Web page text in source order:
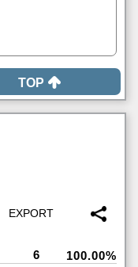
TOP
6 100.00%